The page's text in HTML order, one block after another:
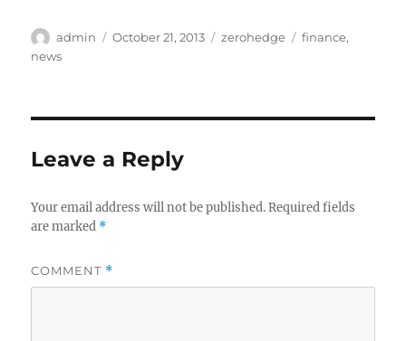
Author
admin
Posted
October 21, 2013 Categories
zerohedge Tags
finance,
news
Leave a Reply
Your email address will not be published. Required fields
are marked *
COMMENT *